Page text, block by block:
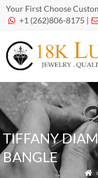
Your First Choose
 +1 (262)806-8175 |
TIFFANY
BANGLE
